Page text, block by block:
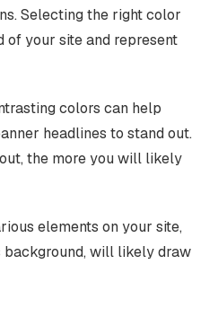
Selecting the right color
of your site and represent
colors can help
headlines to stand out.
the more you will likely
elements on your site,
background, will likely draw